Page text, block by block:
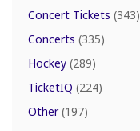
Concert Tickets (343)
Concerts (335)
Hockey (289)
TicketIQ (224)
Other(197)